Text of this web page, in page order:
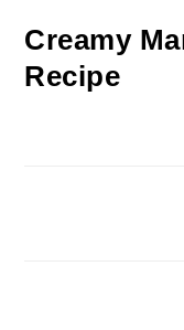
Creamy
Recipe